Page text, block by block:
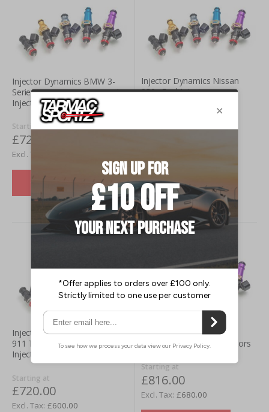
Injector Dynamics BMW 3-
Series M3 (E46) (01-06) Fuel
Injectors
Starting at
£720.00
VIEW DETAILS
Injector Dynamics Nissan
350z Fuel Injectors
£720.00
VIEW DETAILS
Injector Dynamics Porsche
911 TT (996/997) Fuel
Injectors
Starting at
£720.00
£600.00
Injector Dynamics Honda
Civic SI (02-05) Fuel Injectors
Starting at
£816.00
£680.00